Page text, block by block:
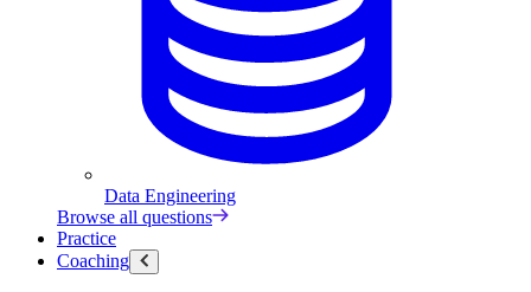
Data Engineering
Browse all questions
Practice
Coaching